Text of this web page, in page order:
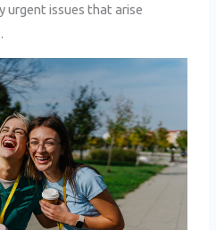
urgent issues that arise